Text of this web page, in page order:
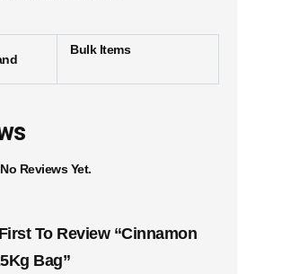
Bulk Items
Reviews Yet.
To Review “Cinnamon
Bag”